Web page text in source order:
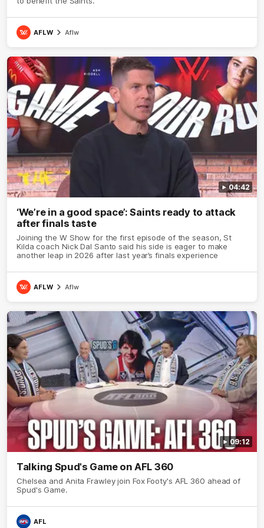
AFLW Aflw
04:42
‘We’re in a good space’: Saints ready to attack
after finals taste
Joining the W Show for the first episode of the season, St
Kilda coach Nick Dal Santo said his side is eager to make
another leap in 2026 after last year’s finals experience
AFLW Aflw
09:12
Talking Spud's Game on AFL 360
Chelsea and Anita Frawley join Fox Footy's AFL 360 ahead of
Spud's Game.
AFL